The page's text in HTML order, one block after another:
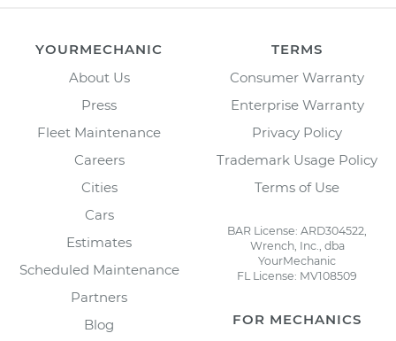
YOURMECHANIC
About Us
Press
Fleet Maintenance
Careers
Cities
Cars
Estimates
Scheduled Maintenance
Partners
Blog
TERMS
Consumer Warranty
Enterprise Warranty
Privacy Policy
Trademark Usage Policy
Terms of Use
BAR License: ARD304522,
Wrench, Inc., dba
YourMechanic
FL License: MV108509
FOR MECHANICS